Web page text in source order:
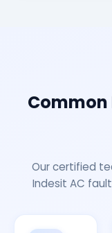
Common
Our certified
Indesit AC